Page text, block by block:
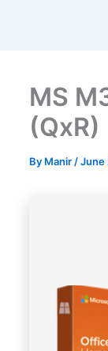
MS
(QxR)
By Manir /June